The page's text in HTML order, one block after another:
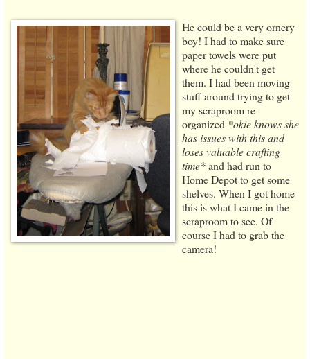
He could be a very ornery
boy! I had to make sure
paper towels were put
where he couldn't get
them. I had been moving
stuff around trying to get
my scraproom re-
organized *okie knows she
has issues with this and
loses valuable crafting
time*and had run to
Home Depot to get some
shelves. When I got home
this is what I came in the
scraproom to see. Of
course I had to grab the
camera!